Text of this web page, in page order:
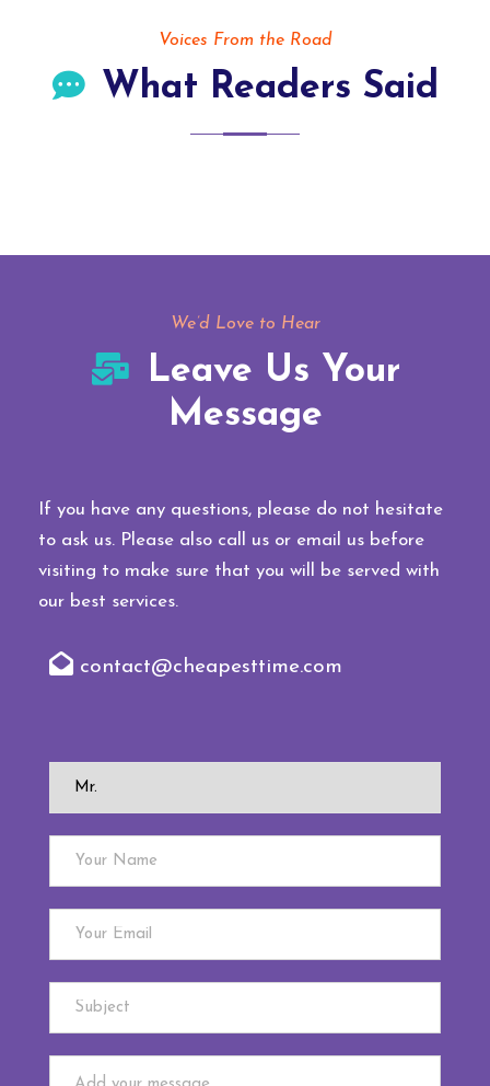
Voices From the Road
What Readers Said
We’d Love to Hear
Leave Us Your
Message
If you have any questions, please do not hesitate
to ask us. Please also call us or email us before
visiting to make sure that you will be served with
our best services.
contact@cheapesttime.com